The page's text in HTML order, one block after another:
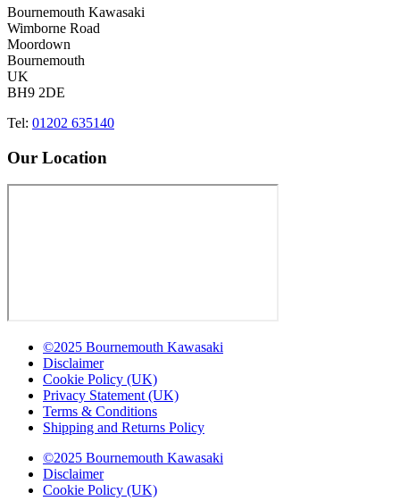
Bournemouth Kawasaki
Wimborne Road
Moordown
Bournemouth
UK
BH9 2DE
Tel: 01202 635140
Our Location
©2025 Bournemouth Kawasaki
Disclaimer
Cookie Policy (UK)
Privacy Statement (UK)
Terms & Conditions
Shipping and Returns Policy
©2025 Bournemouth Kawasaki
Disclaimer
Cookie Policy (UK)